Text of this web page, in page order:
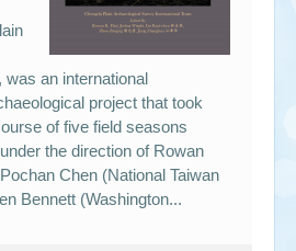
was an international
project that took
of five field seasons
the direction of Rowan
Chen (National Taiwan
Bennett (Washington...